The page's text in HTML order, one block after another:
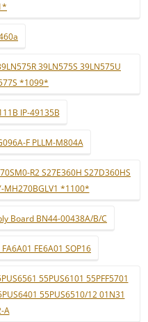
39LN575S 39LN575U
*1099*
IP-49135B
F PLLM-M804A
R2 S27E360H S27D360HS
MH270BGLV1 *1100*
Board BN44-00438A/B/C
FE6A01 SOP16
55PUS6101 55PFF5701
55PUS6510/12 01N31
A